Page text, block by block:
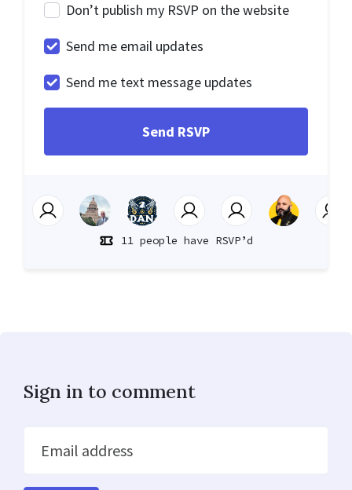
Don’t publish my RSVP on the website
Send me email updates
Send me text message updates
11 people have RSVP’d
Sign in to comment
Email address